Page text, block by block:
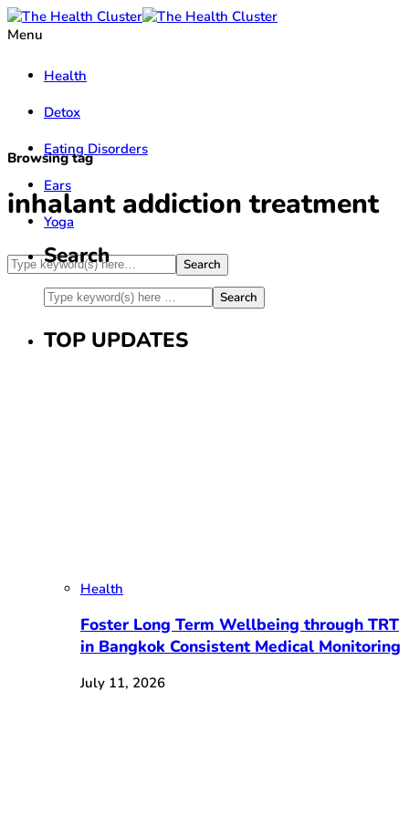
Menu
Health
Detox
Eating Disorders
Ears
Yoga
Browsing tag
inhalant addiction treatment
Search
TOP UPDATES
Health
Foster Long Term Wellbeing through TRT
in Bangkok Consistent Medical Monitoring
July 11, 2026